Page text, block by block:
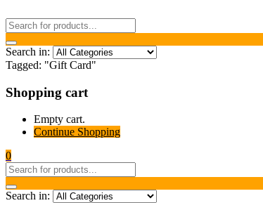
Search in:
Tagged: "Gift Card"
Shopping cart
Empty cart.
Continue Shopping
0
Search in: